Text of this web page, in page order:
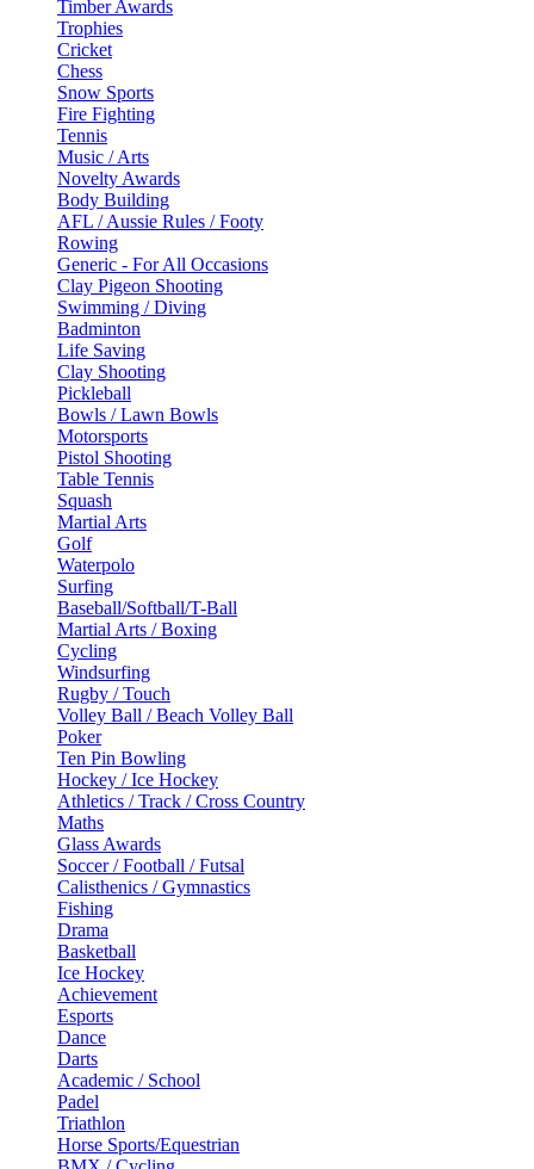
Timber Awards
Trophies
Cricket
Chess
Snow Sports
Fire Fighting
Tennis
Music / Arts
Novelty Awards
Body Building
AFL / Aussie Rules / Footy
Rowing
Generic - For All Occasions
Clay Pigeon Shooting
Swimming / Diving
Badminton
Life Saving
Clay Shooting
Pickleball
Bowls / Lawn Bowls
Motorsports
Pistol Shooting
Table Tennis
Squash
Martial Arts
Golf
Waterpolo
Surfing
Baseball/Softball/T-Ball
Martial Arts / Boxing
Cycling
Windsurfing
Rugby / Touch
Volley Ball / Beach Volley Ball
Poker
Ten Pin Bowling
Hockey / Ice Hockey
Athletics / Track / Cross Country
Maths
Glass Awards
Soccer / Football / Futsal
Calisthenics / Gymnastics
Fishing
Drama
Basketball
Ice Hockey
Achievement
Esports
Dance
Darts
Academic / School
Padel
Triathlon
Horse Sports/Equestrian